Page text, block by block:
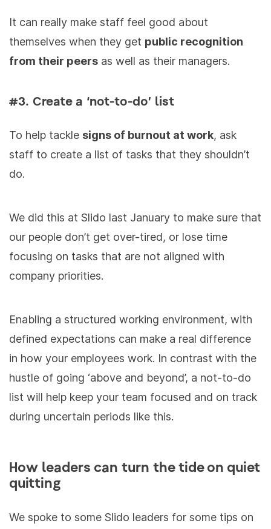
It can really make staff feel good about
themselves when they get public recognition
from their peers as well as their managers.
#3. Create a ‘not-to-do’ list
To help tackle signs of burnout at work, ask
staff to create a list of tasks that they shouldn’t
do.
We did this at Slido last January to make sure that
our people don’t get over-tired, or lose time
focusing on tasks that are not aligned with
company priorities.
Enabling a structured working environment, with
defined expectations can make a real difference
in how your employees work. In contrast with the
hustle of going ‘above and beyond’, a not-to-do
list will help keep your team focused and on track
during uncertain periods like this.
How leaders can turn the tide on quiet
quitting
We spoke to some Slido leaders for some tips on